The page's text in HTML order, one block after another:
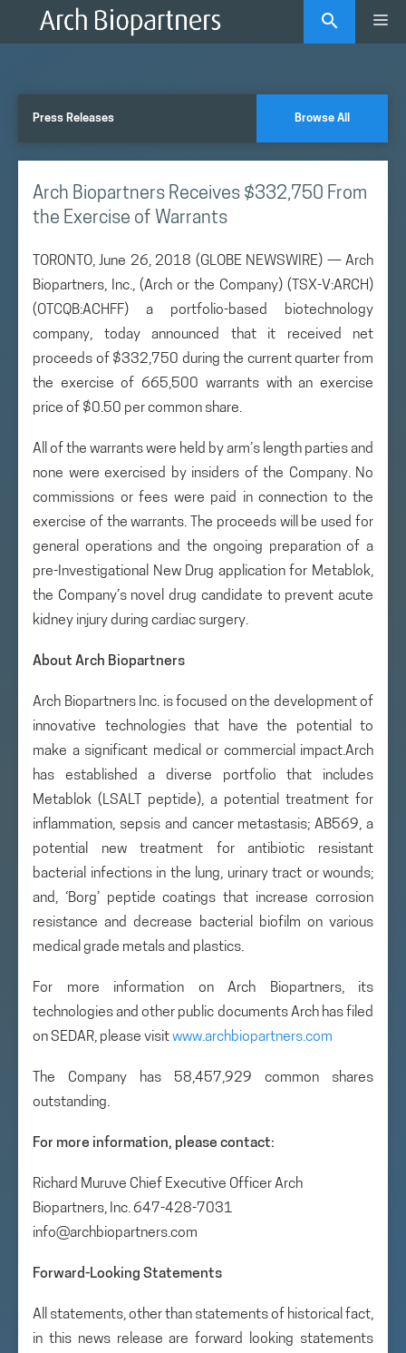
Press Releases Browse All
Arch Biopartners Receives $332,750 From
the Exercise of Warrants
TORONTO, June 26, 2018 (GLOBE NEWSWIRE) — Arch
Biopartners, Inc., (Arch or the Company) (TSX-V:ARCH)
(OTCQB:ACHFF) a portfolio-based biotechnology
company, today announced that it received net
proceeds of $332,750 during the current quarter from
the exercise of 665,500 warrants with an exercise
price of $0.50 per common share.
All of the warrants were held by arm’s length parties and
none were exercised by insiders of the Company. No
commissions or fees were paid in connection to the
exercise of the warrants. The proceeds will be used for
general operations and the ongoing preparation of a
pre-Investigational New Drug application for Metablok,
the Company’s novel drug candidate to prevent acute
kidney injury during cardiac surgery.
About Arch Biopartners
Arch Biopartners Inc. is focused on the development of
innovative technologies that have the potential to
make a significant medical or commercial impact.Arch
has established a diverse portfolio that includes
Metablok (LSALT peptide), a potential treatment for
inflammation, sepsis and cancer metastasis; AB569, a
potential new treatment for antibiotic resistant
bacterial infections in the lung, urinary tract or wounds;
and, ‘Borg’ peptide coatings that increase corrosion
resistance and decrease bacterial biofilm on various
medical grade metals and plastics.
For more information on Arch Biopartners, its
technologies and other public documents Arch has filed
on SEDAR, please visitwww.archbiopartners.com
The Company has 58,457,929 common shares
outstanding.
For more information, please contact:
Richard Muruve Chief Executive Officer Arch
Biopartners, Inc. 647-428-7031
info@archbiopartners.com
Forward-Looking Statements
All statements, other than statements of historical fact,
in this news release are forward looking statements